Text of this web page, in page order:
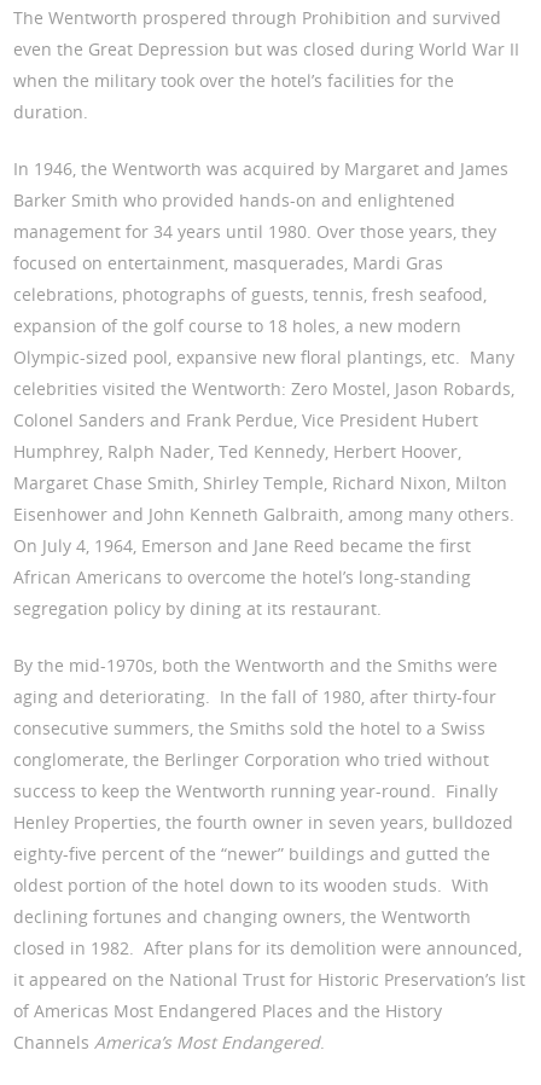
The Wentworth prospered through Prohibition and survived
even the Great Depression but was closed during World War II
when the military took over the hotel’s facilities for the
duration.
In 1946, the Wentworth was acquired by Margaret and James
Barker Smith who provided hands-on and enlightened
management for 34 years until 1980. Over those years, they
focused on entertainment, masquerades, Mardi Gras
celebrations, photographs of guests, tennis, fresh seafood,
expansion of the golf course to 18 holes, a new modern
Olympic-sized pool, expansive new floral plantings, etc. Many
celebrities visited the Wentworth: Zero Mostel, Jason Robards,
Colonel Sanders and Frank Perdue, Vice President Hubert
Humphrey, Ralph Nader, Ted Kennedy, Herbert Hoover,
Margaret Chase Smith, Shirley Temple, Richard Nixon, Milton
Eisenhower and John Kenneth Galbraith, among many others.
On July 4, 1964, Emerson and Jane Reed became the first
African Americans to overcome the hotel’s long-standing
segregation policy by dining at its restaurant.
By the mid-1970s, both the Wentworth and the Smiths were
aging and deteriorating. In the fall of 1980, after thirty-four
consecutive summers, the Smiths sold the hotel to a Swiss
conglomerate, the Berlinger Corporation who tried without
success to keep the Wentworth running year-round. Finally
Henley Properties, the fourth owner in seven years, bulldozed
eighty-five percent of the “newer” buildings and gutted the
oldest portion of the hotel down to its wooden studs. With
declining fortunes and changing owners, the Wentworth
closed in 1982. After plans for its demolition were announced,
it appeared on the National Trust for Historic Preservation’s list
of Americas Most Endangered Places and the History
ChannelsAmerica’s Most Endangered.